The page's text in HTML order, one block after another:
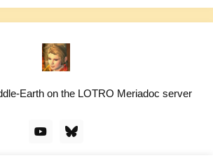
Earth on the LOTRO Meriadoc server